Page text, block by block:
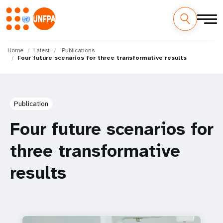
main
M
Home Latest
Publications
Four future scenarios for three transformative results
Publication
Four future scenarios for
three transformative
results